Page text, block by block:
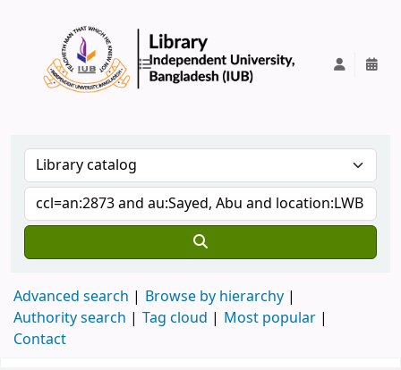
Advanced search
Browse by hierarchy
Authority search
Tag cloud
Most popular
Contact